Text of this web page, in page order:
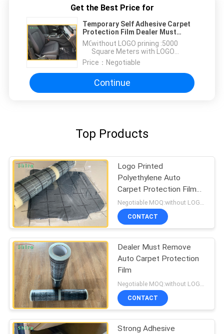
Get the Best Price for
Temporary Self Adhesive Carpet
Protection Film Dealer Must
Remove Carpet Protection
MOQ：
without LOGO prining :5000
Square Meters with LOGO
printing:10000 Square Meters
Price： Negotiable
Continue
Top Products
Logo Printed
Polyethylene Auto
Carpet Protection Film
Carpet Protection Roll
Negotiable MOQ:without LOGO prining :5000 Square Meters , with LOGO printing:10000 Square Meters
CONTACT
Dealer Must Remove
Auto Carpet Protection
Film
Negotiable MOQ:without LOGO prining :5000 Square Meters with LOGO printing:10000 Square Meters
CONTACT
Strong Adhesive